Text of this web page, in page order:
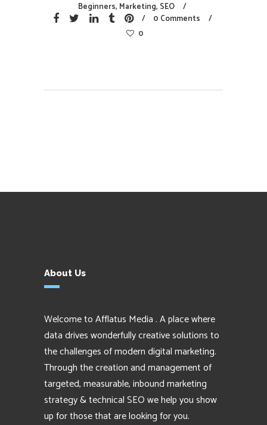
Beginners, Marketing, SEO
0 Comments
0
About Us
Welcome to Afflatus Media . A place where
data drives wonderfully creative solutions to
the challenges of modern digital marketing.
Through the creation and management of
targeted, measurable, inbound marketing
strategy & technical SEO we help you show
up for those that are looking for you.